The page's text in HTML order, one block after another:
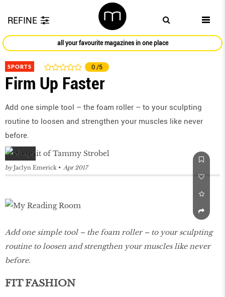
REFINE
all your favourite magazines in one place
SPORTS 0 /5
Firm Up Faster
Add one simple tool – the foam roller – to your sculpting
routine to loosen and strengthen your muscles like never
before.
by Jaclyn Emerick Apr 2017
Add one simple tool – the foam roller – to your sculpting
routine to loosen and strengthen your muscles like never
before.
FIT FASHION